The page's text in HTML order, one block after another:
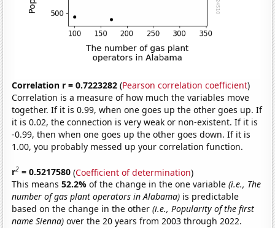
Correlation r = 0.7223282 (Pearson correlation coefficient)
Correlation is a measure of how much the variables move
together. If it is 0.99, when one goes up the other goes up. If
it is 0.02, the connection is very weak or non-existent. If it is
-0.99, then when one goes up the other goes down. If it is
1.00, you probably messed up your correlation function.
r2 = 0.5217580 (Coefficient of determination)
This means52.2%of the change in the one variable(i.e., The
number of gas plant operators in Alabama) is predictable
based on the change in the other(i.e., Popularity of the first
name Sienna) over the 20 years from 2003 through 2022.